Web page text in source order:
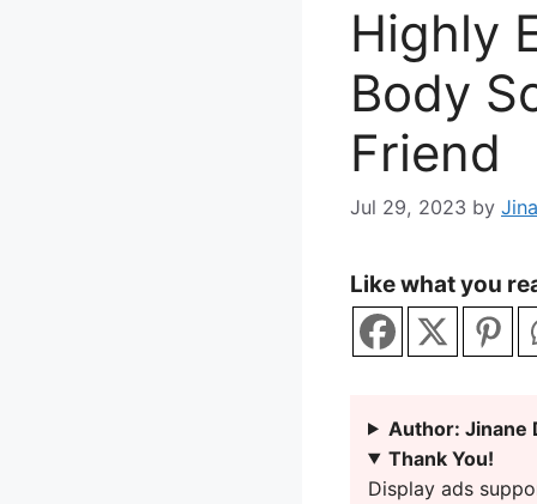
Highly
Body
Friend
Jul 29, 2023 by
Like what you
Author: Jinane
Thank You!
Display ads